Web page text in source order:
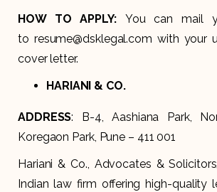
HOW TO APPLY: You can mail
to resume@dsklegal.com with your
cover letter.
HARIANI & CO.
ADDRESS: B-4, Aashiana Park,
Koregaon Park, Pune – 411 001
Hariani & Co., Advocates &
Indian law firm offering high-quality